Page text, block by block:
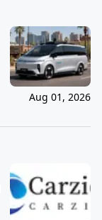
Aug 01, 2026